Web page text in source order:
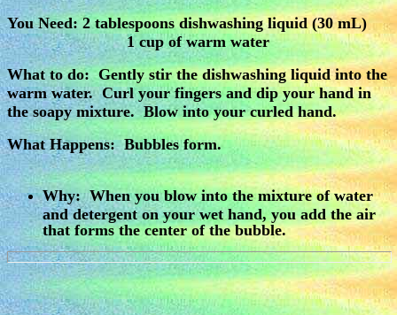
You Need: 2 tablespoons dishwashing liquid (30 mL)
1 cup of warm water
What to do: Gently stir the dishwashing liquid into the
warm water. Curl your fingers and dip your hand in
the soapy mixture. Blow into your curled hand.
What Happens: Bubbles form.
Why: When you blow into the mixture of water
and detergent on your wet hand, you add the air
that forms the center of the bubble.